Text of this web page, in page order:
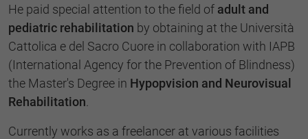
He paid special attention to the field of adult and
pediatric rehabilitation by obtaining at the Università
Cattolica e del Sacro Cuore in collaboration with IAPB
(International Agency for the Prevention of Blindness)
the Master's Degree in Hypopvision and Neurovisual
Rehabilitation
Currently works as a freelancer at various facilities